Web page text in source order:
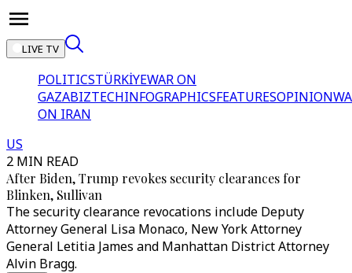
LIVE TV
POLITICSTÜRKİYEWAR ON
GAZABIZTECHINFOGRAPHICSFEATURESOPINION
ON IRAN
US
2 MIN READ
After Biden, Trump revokes security clearances for
Blinken, Sullivan
The security clearance revocations include Deputy
Attorney General Lisa Monaco, New York Attorney
General Letitia James and Manhattan District Attorney
Alvin Bragg.